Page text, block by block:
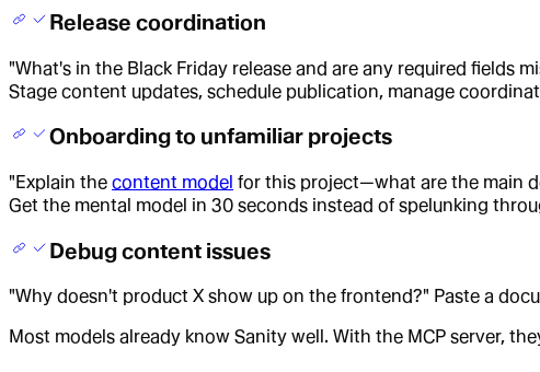
Release coordination
"What's in the Black Friday release and are any required fields
Stage content updates, schedule publication, manage
Onboarding to unfamiliar projects
"Explain the content model for this project—what are the main
Get the mental model in 30 seconds instead of spelunking
Debug content issues
"Why doesn't product X show up on the frontend?" Paste a
Most models already know Sanity well. With the MCP server,